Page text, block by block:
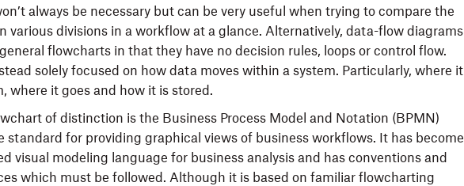
always be necessary but can be very useful when trying to compare the
various divisions in a workflow at a glance. Alternatively, data-flow diagrams
flowcharts in that they have no decision rules, loops or control flow.
solely focused on how data moves within a system. Particularly, where it
where it goes and how it is stored.
of distinction is the Business Process Model and Notation (BPMN)
standard for providing graphical views of business workflows. It has become
visual modeling language for business analysis and has conventions and
which must be followed. Although it is based on familiar flowcharting